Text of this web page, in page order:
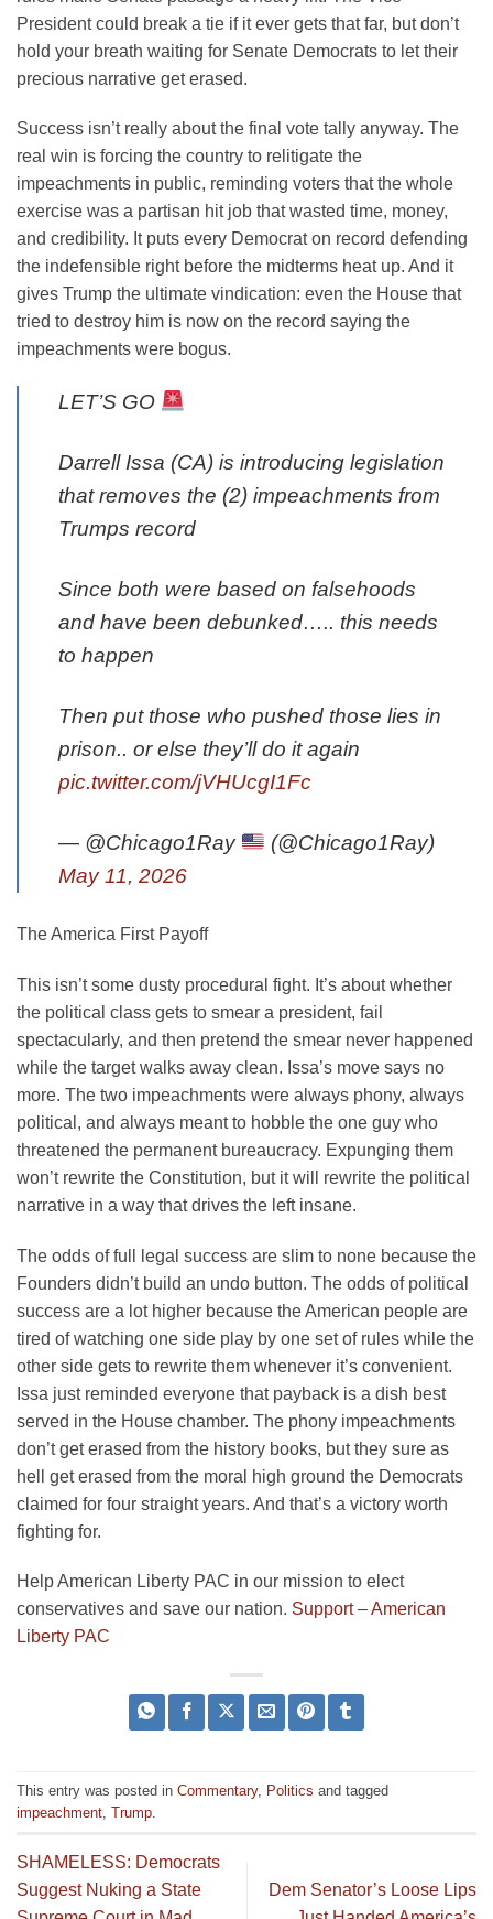
President could break a tie if it ever gets that far, but don’t
hold your breath waiting for Senate Democrats to let their
precious narrative get erased.
Success isn’t really about the final vote tally anyway. The
real win is forcing the country to relitigate the
impeachments in public, reminding voters that the whole
exercise was a partisan hit job that wasted time, money,
and credibility. It puts every Democrat on record defending
the indefensible right before the midterms heat up. And it
gives Trump the ultimate vindication: even the House that
tried to destroy him is now on the record saying the
impeachments were bogus.
LET’S GO
Darrell Issa (CA) is introducing legislation
that removes the (2) impeachments from
Trumps record
Since both were based on falsehoods
and have been debunked….. this needs
to happen
Then put those who pushed those lies in
prison.. or else they’ll do it again
pic.twitter.com/jVHUcgI1Fc
— @Chicago1Ray
(@Chicago1Ray)
May 11, 2026
The America First Payoff
This isn’t some dusty procedural fight. It’s about whether
the political class gets to smear a president, fail
spectacularly, and then pretend the smear never happened
while the target walks away clean. Issa’s move says no
more. The two impeachments were always phony, always
political, and always meant to hobble the one guy who
threatened the permanent bureaucracy. Expunging them
won’t rewrite the Constitution, but it will rewrite the political
narrative in a way that drives the left insane.
The odds of full legal success are slim to none because the
Founders didn’t build an undo button. The odds of political
success are a lot higher because the American people are
tired of watching one side play by one set of rules while the
other side gets to rewrite them whenever it’s convenient.
Issa just reminded everyone that payback is a dish best
served in the House chamber. The phony impeachments
don’t get erased from the history books, but they sure as
hell get erased from the moral high ground the Democrats
claimed for four straight years. And that’s a victory worth
fighting for.
Help American Liberty PAC in our mission to elect
conservatives and save our nation. Support – American
Liberty PAC
This entry was posted in Commentary, Politics and tagged
impeachment Trump
SHAMELESS: Democrats
Suggest Nuking a State
Dem Senator’s Loose Lips